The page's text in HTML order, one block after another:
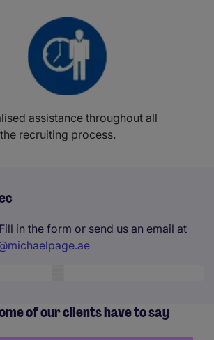
assistance throughout all
the recruiting process.
in the form or send us an email at
of our clients have to say